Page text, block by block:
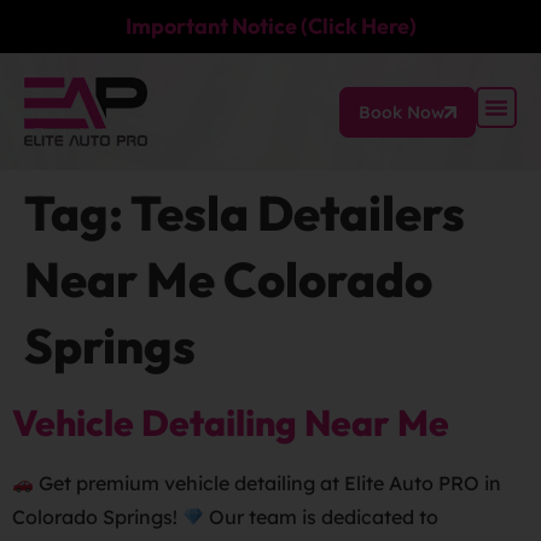
Important Notice (Click Here)
Book Now
Tag:Tesla Detailers
Near Me Colorado
Springs
Vehicle Detailing Near Me
Get premium vehicle detailing at Elite Auto PRO in
Colorado Springs!
Our team is dedicated to